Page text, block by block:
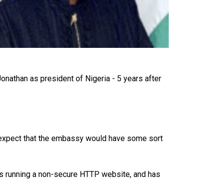
as president of Nigeria - 5 years after
that the embassy would have some sort
running a non-secure HTTP website, and has